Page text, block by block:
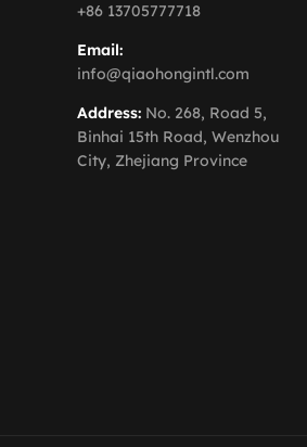
+86 13705777718
Email:
info@qiaohongintl.com
Address: No. 268, Road 5,
Binhai 15th Road, Wenzhou
City, Zhejiang Province